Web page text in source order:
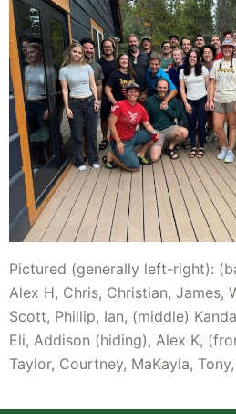
Pictured (generally left-right):
Alex H, Chris, Christian, James,
Scott, Phillip, Ian, (middle)
Eli, Addison (hiding), Alex K,
Taylor, Courtney, MaKayla,